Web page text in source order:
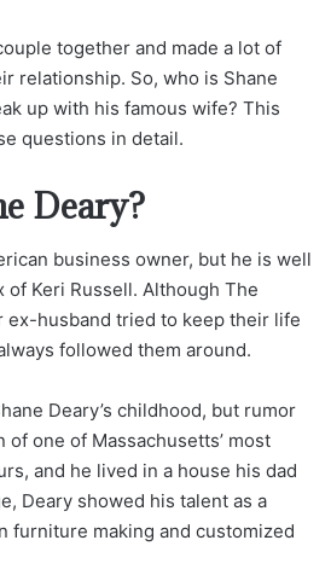
together and made a lot of
relationship. So, who is Shane
up with his famous wife? This
questions in detail.
Deary?
business owner, but he is well
Keri Russell. Although The
ex-husband tried to keep their life
followed them around.
Deary’s childhood, but rumor
of one of Massachusetts’ most
and he lived in a house his dad
Deary showed his talent as a
furniture making and customized